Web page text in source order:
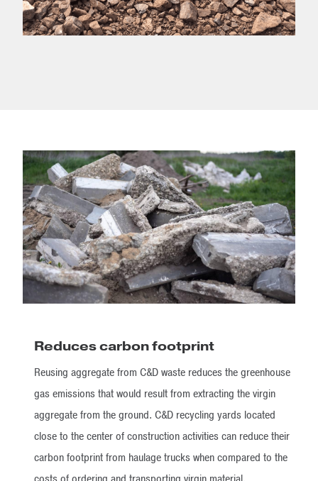
Reduces carbon footprint
Reusing aggregate from C&D waste reduces the greenhouse
gas emissions that would result from extracting the virgin
aggregate from the ground. C&D recycling yards located
close to the center of construction activities can reduce their
carbon footprint from haulage trucks when compared to the